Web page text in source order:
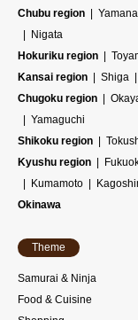
Chubu region
Nigata
Hokuriku region
Kansai region
Shiga
Chugoku region
Yamaguchi
Shikoku region
Kyushu region
Kumamoto
Okinawa
Theme
Samurai & Ninja
Food & Cuisine